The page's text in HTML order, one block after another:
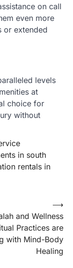
on call
even more
or extended
levels
at
choice for
without
in south
rentals in
and Wellness
Practices are
with Mind-Body
Healing
⟶